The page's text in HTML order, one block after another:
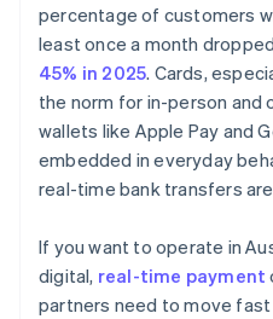
percentage of customers
least once a month
45% in 2025. Cards,
the norm for in-person and
wallets like Apple Pay and
embedded in everyday
real-time bank transfers
If you want to operate in
digital, real-time payment
partners need to move